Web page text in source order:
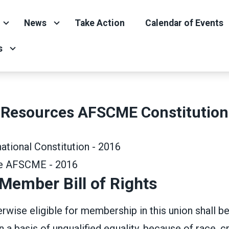
News Take Action Calendar of Events
Resources AFSCME Constitution
Constitution - 2016
AFSCME - 2016
Bill of Rights
eligible for membership in this union shall